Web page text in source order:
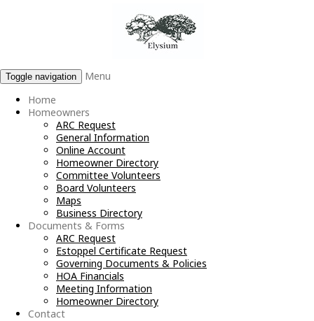
Toggle navigation
Menu
Home
Homeowners
ARC Request
General Information
Online Account
Homeowner Directory
Committee Volunteers
Board Volunteers
Maps
Business Directory
Documents & Forms
ARC Request
Estoppel Certificate Request
Governing Documents & Policies
HOA Financials
Meeting Information
Homeowner Directory
Contact